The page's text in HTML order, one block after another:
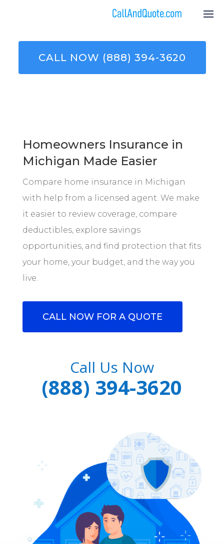
CALL NOW (888) 394-3620
Homeowners Insurance in
Michigan Made Easier
Compare home insurance in Michigan
with help from a licensed agent. We make
it easier to review coverage, compare
deductibles, explore savings
opportunities, and find protection that fits
your home, your budget, and the way you
live.
CALL NOW FOR A QUOTE
Call Us Now
(888) 394-3620